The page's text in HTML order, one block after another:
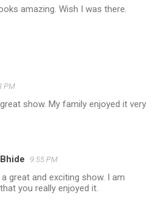
amazing. Wish I was there.
PM
show. My family enjoyed it very
9:55 PM
a great and exciting show. I am
you really enjoyed it.